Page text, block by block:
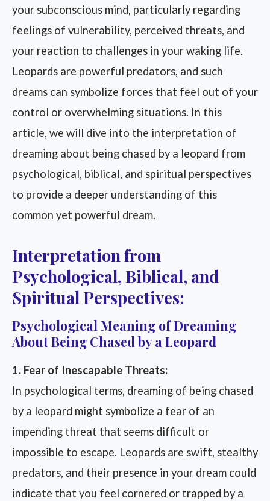
your subconscious mind, particularly regarding
feelings of vulnerability, perceived threats, and
your reaction to challenges in your waking life.
Leopards are powerful predators, and such
dreams can symbolize forces that feel out of your
control or overwhelming situations. In this
article, we will dive into the interpretation of
dreaming about being chased by a leopard from
psychological, biblical, and spiritual perspectives
to provide a deeper understanding of this
common yet powerful dream.
Interpretation from
Psychological, Biblical, and
Spiritual Perspectives:
Psychological Meaning of Dreaming
About Being Chased by a Leopard
1. Fear of Inescapable Threats:
In psychological terms, dreaming of being chased
by a leopard might symbolize a fear of an
impending threat that seems difficult or
impossible to escape. Leopards are swift, stealthy
predators, and their presence in your dream could
indicate that you feel cornered or trapped by a